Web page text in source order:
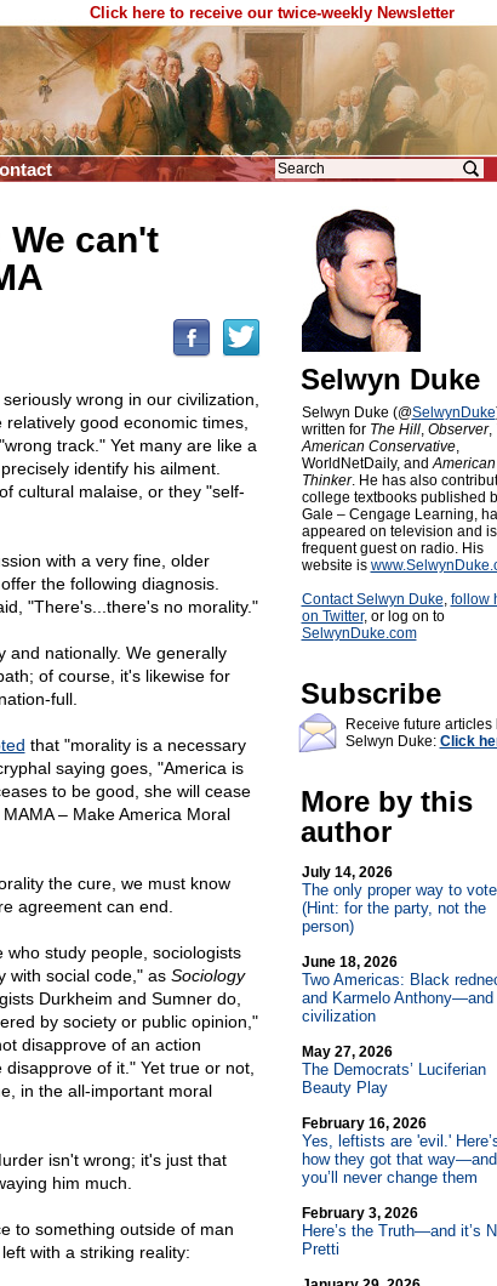
Click here to receive our twice-weekly Newsletter
can't
wrong in our civilization,
good economic times,
track." Yet many are like a
identify his ailment.
cultural malaise, or they "self-
with a very fine, older
the following diagnosis.
"There's...there's no morality."
and nationally. We generally
of course, it's likewise for
full.
that "morality is a necessary
saying goes, "America is
to be good, she will cease
– Make America Moral
the cure, we must know
agreement can end.
study people, sociologists
with social code," as Sociology
Durkheim and Sumner do,
by society or public opinion,"
disapprove of an action
of it." Yet true or not,
in the all-important moral
isn't wrong; it's just that
him much.
to something outside of man
with a striking reality:
Selwyn Duke
Selwyn Duke (@SelwynDuke
written for The Hill, Observer,
American Conservative,
WorldNetDaily, andAmerican
Thinker. He has also
college textbooks published
Gale – Cengage Learning,
appeared on television and
frequent guest on radio. His
website is
Contact Selwyn Duke, follow
on Twitter, or log on to
SelwynDuke.com
Subscribe
Receive future articles
Selwyn Duke: Click
More by this
author
July 14, 2026
The only proper way to vote
(Hint: for the party, not the
person)
June 18, 2026
Two Americas: Black
and Karmelo Anthony—and
civilization
May 27, 2026
The Democrats’ Luciferian
Beauty Play
February 16, 2026
Yes, leftists are 'evil.'
how they got that
you’ll never change them
February 3, 2026
Here’s the Truth—and it’s
Pretti